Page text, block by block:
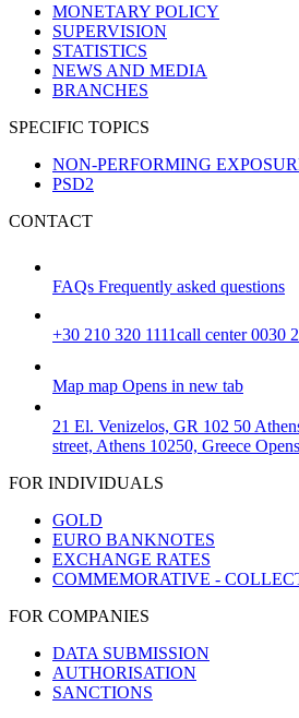
MONETARY POLICY
SUPERVISION
STATISTICS
NEWS AND MEDIA
BRANCHES
SPECIFIC TOPICS
NON-PERFORMING
PSD2
CONTACT
FAQs Frequently asked questions
+30 210 320 1111call center 0030
Map map Opens in new tab
21 El. Venizelos, GR 102 50
street, Athens 10250, Greece
FOR INDIVIDUALS
GOLD
EURO BANKNOTES
EXCHANGE RATES
COMMEMORATIVE -
FOR COMPANIES
DATA SUBMISSION
AUTHORISATION
SANCTIONS